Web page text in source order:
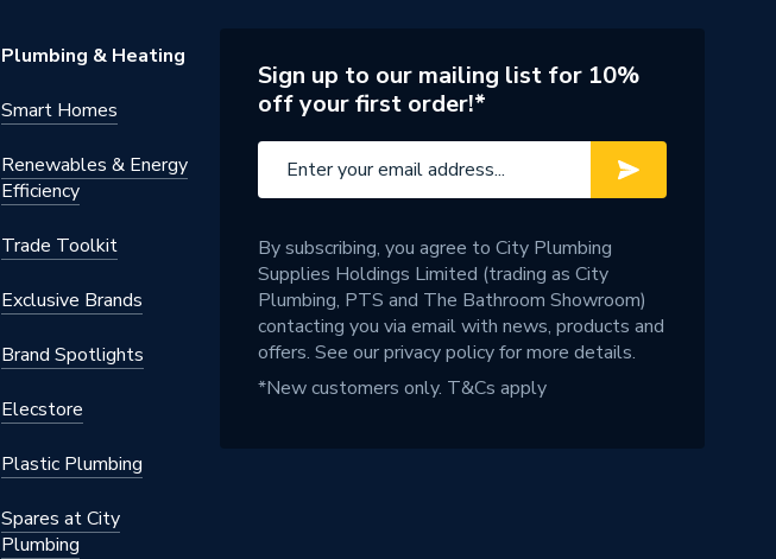
Plumbing & Heating
Smart Homes
Renewables & Energy
Efficiency
Trade Toolkit
Exclusive Brands
Brand Spotlights
Elecstore
Plastic Plumbing
Spares at City
Plumbing
Sign up to our mailing list for 10%
off your first order!*
By subscribing, you agree to City Plumbing
Supplies Holdings Limited (trading as City
Plumbing, PTS and The Bathroom Showroom)
contacting you via email with news, products and
offers. See ourprivacy policyfor more details.
*New customers only. T&Cs apply